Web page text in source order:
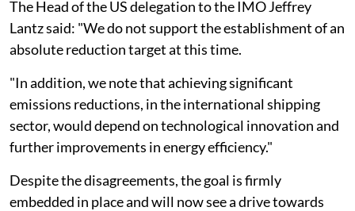
The Head of the US delegation to the IMO Jeffrey
Lantz said: "We do not support the establishment of an
absolute reduction target at this time.
"In addition, we note that achieving significant
emissions reductions, in the international shipping
sector, would depend on technological innovation and
further improvements in energy efficiency."
Despite the disagreements, the goal is firmly
embedded in place and will now see a drive towards